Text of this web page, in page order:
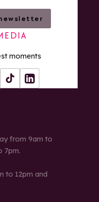
moments
Tiktok LinkedIn
from 9am to
7pm.
to 12pm and